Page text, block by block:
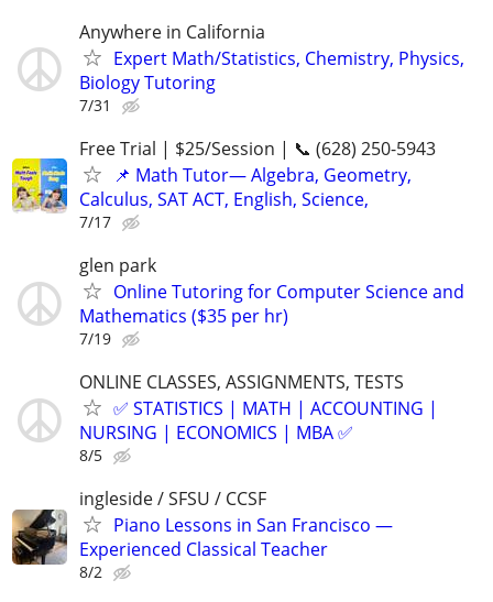
Anywhere in California
Expert Math/Statistics, Chemistry, Physics,
Biology Tutoring
7/31
Free Trial | $25/Session | 📞 (628) 250-5943
📌 Math Tutor— Algebra, Geometry,
Calculus, SAT ACT, English, Science,
7/17
glen park
Online Tutoring for Computer Science and
Mathematics ($35 per hr)
7/19
ONLINE CLASSES, ASSIGNMENTS, TESTS
✅ STATISTICS | MATH | ACCOUNTING |
NURSING | ECONOMICS | MBA ✅
8/5
ingleside / SFSU / CCSF
Piano Lessons in San Francisco —
Experienced Classical Teacher
8/2